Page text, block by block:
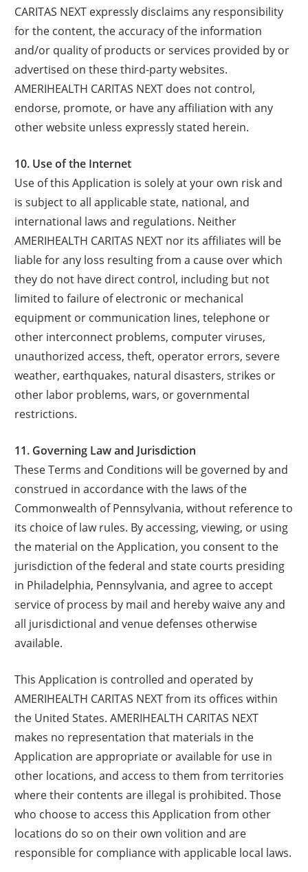
CARITAS NEXT expressly disclaims any responsibility
for the content, the accuracy of the information
and/or quality of products or services provided by or
advertised on these third-party websites.
AMERIHEALTH CARITAS NEXT does not control,
endorse, promote, or have any affiliation with any
other website unless expressly stated herein.
10. Use of the Internet
Use of this Application is solely at your own risk and
is subject to all applicable state, national, and
international laws and regulations. Neither
AMERIHEALTH CARITAS NEXT nor its affiliates will be
liable for any loss resulting from a cause over which
they do not have direct control, including but not
limited to failure of electronic or mechanical
equipment or communication lines, telephone or
other interconnect problems, computer viruses,
unauthorized access, theft, operator errors, severe
weather, earthquakes, natural disasters, strikes or
other labor problems, wars, or governmental
restrictions.
11. Governing Law and Jurisdiction
These Terms and Conditions will be governed by and
construed in accordance with the laws of the
Commonwealth of Pennsylvania, without reference to
its choice of law rules. By accessing, viewing, or using
the material on the Application, you consent to the
jurisdiction of the federal and state courts presiding
in Philadelphia, Pennsylvania, and agree to accept
service of process by mail and hereby waive any and
all jurisdictional and venue defenses otherwise
available.
This Application is controlled and operated by
AMERIHEALTH CARITAS NEXT from its offices within
the United States. AMERIHEALTH CARITAS NEXT
makes no representation that materials in the
Application are appropriate or available for use in
other locations, and access to them from territories
where their contents are illegal is prohibited. Those
who choose to access this Application from other
locations do so on their own volition and are
responsible for compliance with applicable local laws.